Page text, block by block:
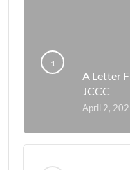
A Letter
JCCC
April 2,